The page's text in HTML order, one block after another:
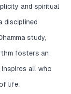
and spiritual
disciplined
study,
fosters an
all who
life.